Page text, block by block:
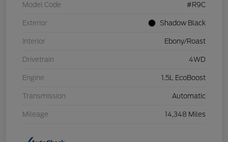
Model Code #R9C
Exterior Shadow Black
Interior Ebony/Roast
Drivetrain 4WD
Engine 1.5L EcoBoost
Transmission Automatic
Mileage 14,348 Miles